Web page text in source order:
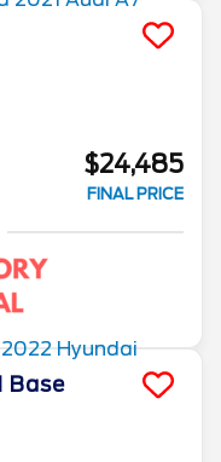
$24,485
FINAL PRICE
Base